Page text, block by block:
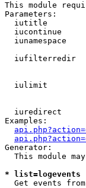
This module
Parameters:
iutitle
iucontinue
iunamespace
iufilterredir
iulimit
iuredirect
Examples:
Generator:
This module
*
Get events